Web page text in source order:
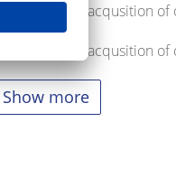
Notification on acqusition
Notification on acqusition
Show more